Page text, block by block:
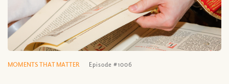
MOMENTS THAT MATTER Episode #1006